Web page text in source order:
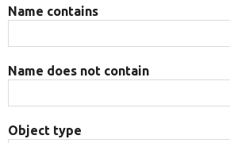
Name contains
Name does not contain
Object type